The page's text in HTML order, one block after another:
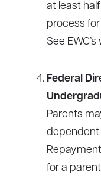
at least
process
See
Federal
Parents
dependent
for a